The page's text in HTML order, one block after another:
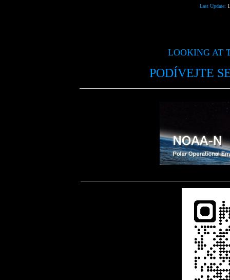
Last Update:
LOOKING AT
PODÍVEJTE